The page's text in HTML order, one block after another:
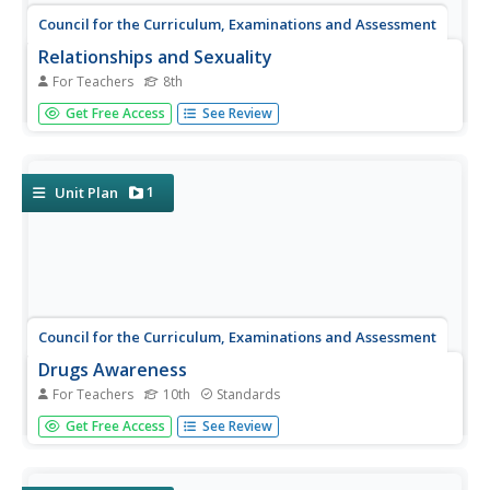
Council for the Curriculum, Examinations and Assessment
Relationships and Sexuality
For Teachers 8th
Adolescence is a tumultuous time for the learners in your
class. Guide them through the rocky world of friendships,
Get Free Access See Review
Unit Plan 1
Council for the Curriculum, Examinations and Assessment
Drugs Awareness
For Teachers 10th Standards
The final lesson in a series of 10 focusing on Social,
Physical, Emotional, Cognitive and Spiritual (SPECS) health
Get Free Access See Review